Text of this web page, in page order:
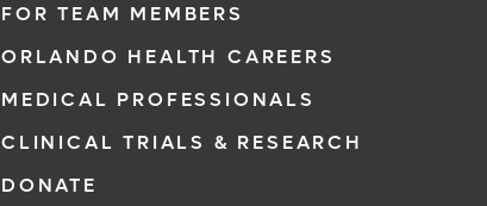
FOR TEAM MEMBERS
ORLANDO HEALTH CAREERS
MEDICAL PROFESSIONALS
CLINICAL TRIALS & RESEARCH
DONATE